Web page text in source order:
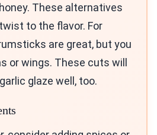
These alternatives
to the flavor. For
are great, but you
or wings. These cuts will
glaze well, too.